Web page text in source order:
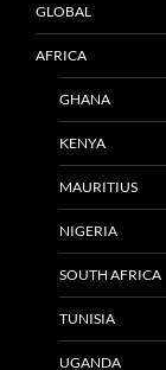
GLOBAL
AFRICA
GHANA
KENYA
MAURITIUS
NIGERIA
SOUTH AFRICA
TUNISIA
UGANDA